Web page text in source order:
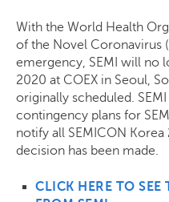
With the World Health
of the Novel Coronavirus
emergency, SEMI will no
2020 at COEX in Seoul,
originally scheduled.
contingency plans for
notify all SEMICON
decision has been made.
CLICK HERE TO SEE